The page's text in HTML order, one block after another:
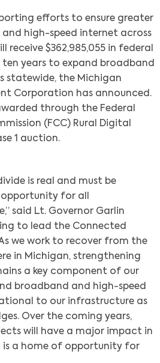
efforts to ensure greater
high-speed internet across
receive $362,985,055 in federal
years to expand broadband
statewide, the Michigan
Corporation has announced.
through the Federal
(FCC) Rural Digital
1 auction.
is real and must be
for all
said Lt. Governor Garlin
to lead the Connected
we work to recover from the
in Michigan, strengthening
a key component of our
broadband and high-speed
to our infrastructure as
Over the coming years,
will have a major impact in
is a home of opportunity for